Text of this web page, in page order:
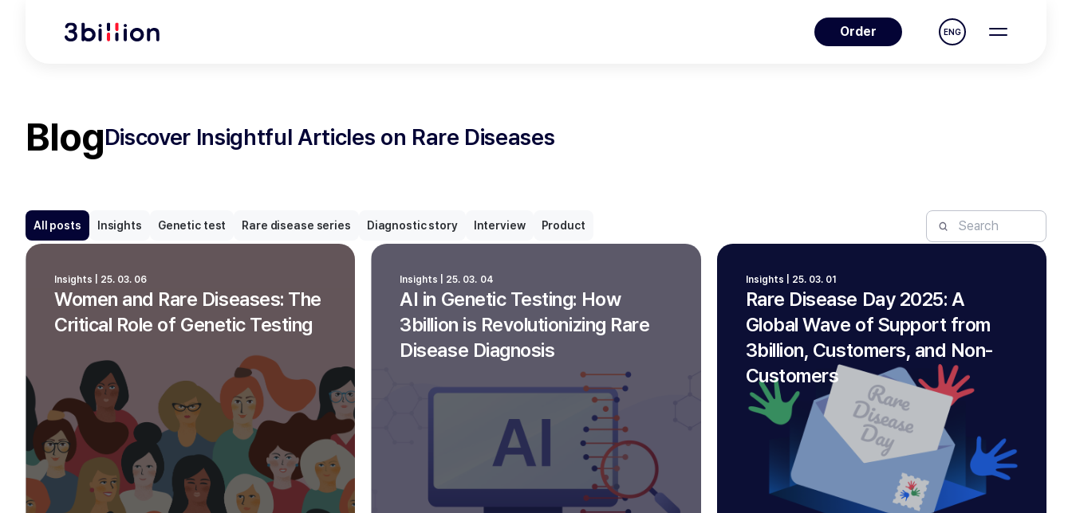
Order ENG
BlogDiscover Insightful Articles on Rare Diseases
All posts Insights Genetic test Rare disease series Diagnostic story Interview Product
Women and Rare Diseases: The
Critical Role of Genetic Testing
Insights | 25. 03. 06
AI in Genetic Testing: How
3billion is Revolutionizing Rare
Disease Diagnosis
Insights | 25. 03. 04
Rare Disease Day 2025: A
Global Wave of Support from
3billion, Customers, and Non-
Customers
Insights | 25. 03. 01